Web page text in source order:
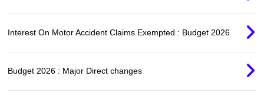
Interest On Motor Accident Claims Exempted : Budget 2026
Budget 2026 : Major Direct changes